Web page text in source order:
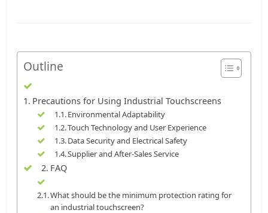
Outline
Precautions for Using Industrial Touchscreens
Environmental Adaptability
Touch Technology and User Experience
Data Security and Electrical Safety
Supplier and After-Sales Service
FAQ
What should be the minimum protection rating for
an industrial touchscreen?